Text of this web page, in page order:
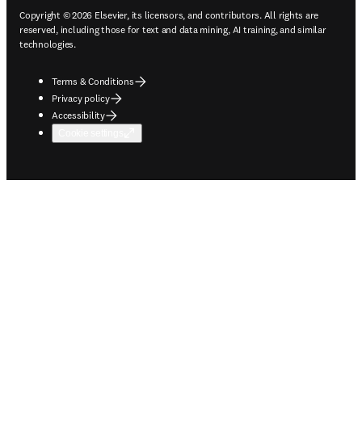
Copyright © 2026 Elsevier, its licensors, and contributors. All rights are
reserved, including those for text and data mining, AI training, and similar
technologies.
Terms & Conditions
Privacy policy
Accessibility